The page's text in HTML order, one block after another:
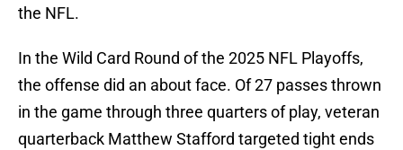
the NFL.
In the Wild Card Round of the 2025 NFL Playoffs,
the offense did an about face. Of 27 passes thrown
in the game through three quarters of play, veteran
quarterback Matthew Stafford targeted tight ends